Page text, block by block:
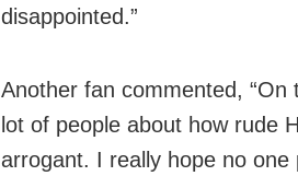
disappointed.”
Another fan commented,
lot of people about how rude
arrogant. I really hope no